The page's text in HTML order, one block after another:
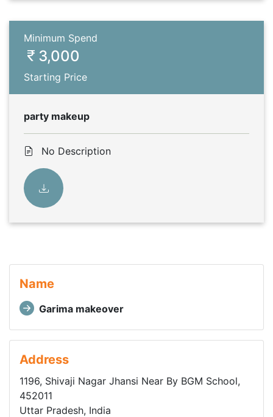
Minimum Spend
3,000
Starting Price
party makeup
No Description
Name
Garima makeover
Address
1196, Shivaji Nagar Jhansi Near By BGM School,
452011
Uttar Pradesh, India